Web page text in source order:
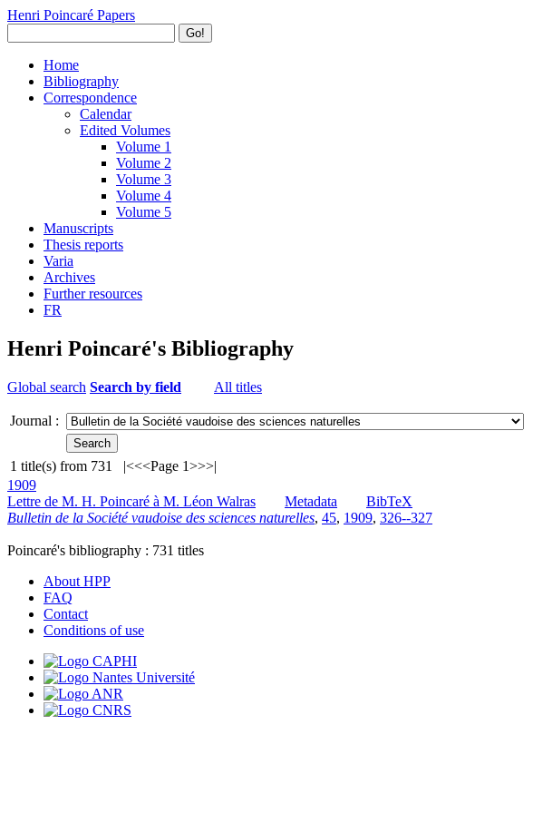
Henri Poincaré Papers
Go!
Home
Bibliography
Correspondence
Calendar
Edited Volumes
Volume 1
Volume 2
Volume 3
Volume 4
Volume 5
Manuscripts
Thesis reports
Varia
Archives
Further resources
FR
Henri Poincaré's Bibliography
Global search Search by field All titles
Journal :
1 title(s) from 731 |<<<Page 1>>>|
1909
Lettre de M. H. Poincaré à M. Léon Walras
Metadata
BibTeX
Bulletin de la Société vaudoise des sciences naturelles, 45, 1909, 326--327
Poincaré's bibliography : 731 titles
About HPP
FAQ
Contact
Conditions of use